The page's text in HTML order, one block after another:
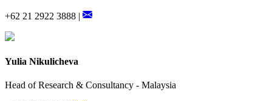
+62 21 2922 3888 |
Yulia Nikulicheva
Head of Research & Consultancy - Malaysia